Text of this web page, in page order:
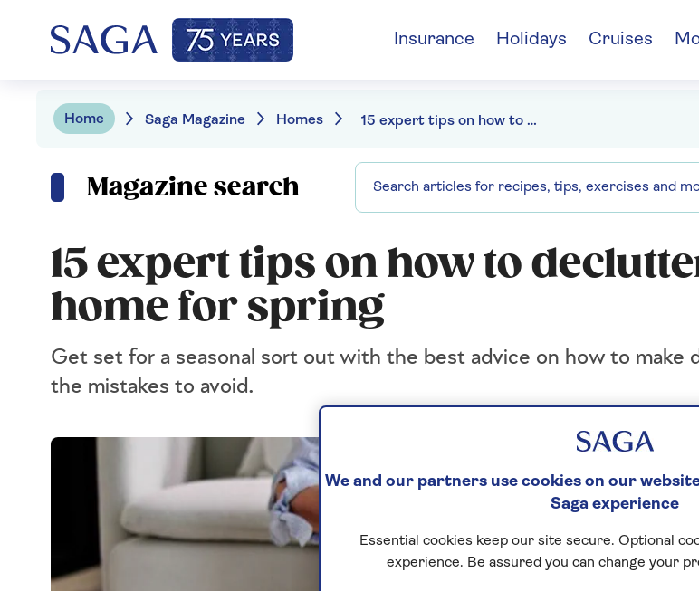
Insurance Holidays Cruises
Home Saga Magazine Homes 15 expert tips on how to declutter your home for spring
Magazine search
15 expert tips on how to
home for spring
Get set for a seasonal sort out with the best advice on how to make
the mistakes to avoid.
We and our partners use cookies on our
Saga experience
Essential cookies keep our site secure. Optional
experience. Be assured you can change your